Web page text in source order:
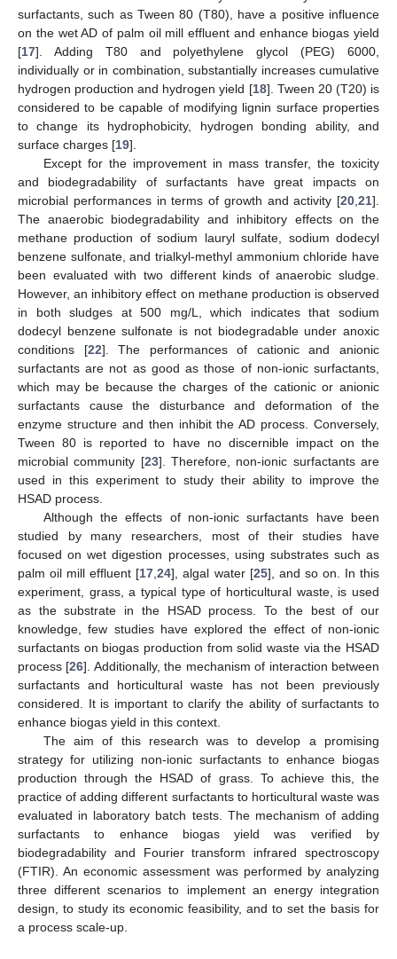
surfactants, such as Tween 80 (T80), have a positive influence
on the wet AD of palm oil mill effluent and enhance biogas yield
[17]. Adding T80 and polyethylene glycol (PEG) 6000,
individually or in combination, substantially increases cumulative
hydrogen production and hydrogen yield [18]. Tween 20 (T20) is
considered to be capable of modifying lignin surface properties
to change its hydrophobicity, hydrogen bonding ability, and
surface charges [19].
Except for the improvement in mass transfer, the toxicity
and biodegradability of surfactants have great impacts on
microbial performances in terms of growth and activity [20 21].
The anaerobic biodegradability and inhibitory effects on the
methane production of sodium lauryl sulfate, sodium dodecyl
benzene sulfonate, and trialkyl-methyl ammonium chloride have
been evaluated with two different kinds of anaerobic sludge.
However, an inhibitory effect on methane production is observed
in both sludges at 500 mg/L, which indicates that sodium
dodecyl benzene sulfonate is not biodegradable under anoxic
conditions [22]. The performances of cationic and anionic
surfactants are not as good as those of non-ionic surfactants,
which may be because the charges of the cationic or anionic
surfactants cause the disturbance and deformation of the
enzyme structure and then inhibit the AD process. Conversely,
Tween 80 is reported to have no discernible impact on the
microbial community [23]. Therefore, non-ionic surfactants are
used in this experiment to study their ability to improve the
HSAD process.
Although the effects of non-ionic surfactants have been
studied by many researchers, most of their studies have
focused on wet digestion processes, using substrates such as
palm oil mill effluent [17 ,24], algal water [25], and so on. In this
experiment, grass, a typical type of horticultural waste, is used
as the substrate in the HSAD process. To the best of our
knowledge, few studies have explored the effect of non-ionic
surfactants on biogas production from solid waste via the HSAD
process [26]. Additionally, the mechanism of interaction between
surfactants and horticultural waste has not been previously
considered. It is important to clarify the ability of surfactants to
enhance biogas yield in this context.
The aim of this research was to develop a promising
strategy for utilizing non-ionic surfactants to enhance biogas
production through the HSAD of grass. To achieve this, the
practice of adding different surfactants to horticultural waste was
evaluated in laboratory batch tests. The mechanism of adding
surfactants to enhance biogas yield was verified by
biodegradability and Fourier transform infrared spectroscopy
(FTIR). An economic assessment was performed by analyzing
three different scenarios to implement an energy integration
design, to study its economic feasibility, and to set the basis for
a process scale-up.